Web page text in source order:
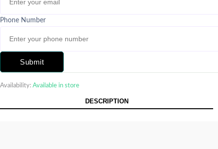
Phone Number
Submit
Availability: Available in store
DESCRIPTION